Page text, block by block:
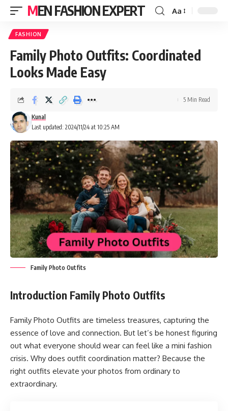
MEN FASHION EXPERT Aa
FASHION
Family Photo Outfits: Coordinated
Looks Made Easy
Last updated: 2024/11/24 at 10:25 AM
Kunal
5 Min Read
Family Photo Outfits
Introduction Family Photo Outfits
Family Photo Outfits are timeless treasures, capturing the
essence of love and connection. But let’s be honest figuring
out what everyone should wear can feel like a mini fashion
crisis. Why does outfit coordination matter? Because the
right outfits elevate your photos from ordinary to
extraordinary.